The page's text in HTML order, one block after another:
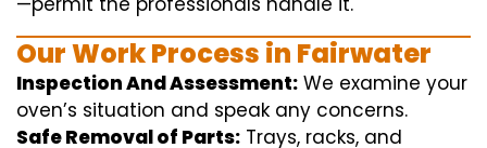
Our Work Process in Fairwater
Inspection And Assessment: We examine your
oven’s situation and speak any concerns.
Safe Removal of Parts: Trays, racks, and